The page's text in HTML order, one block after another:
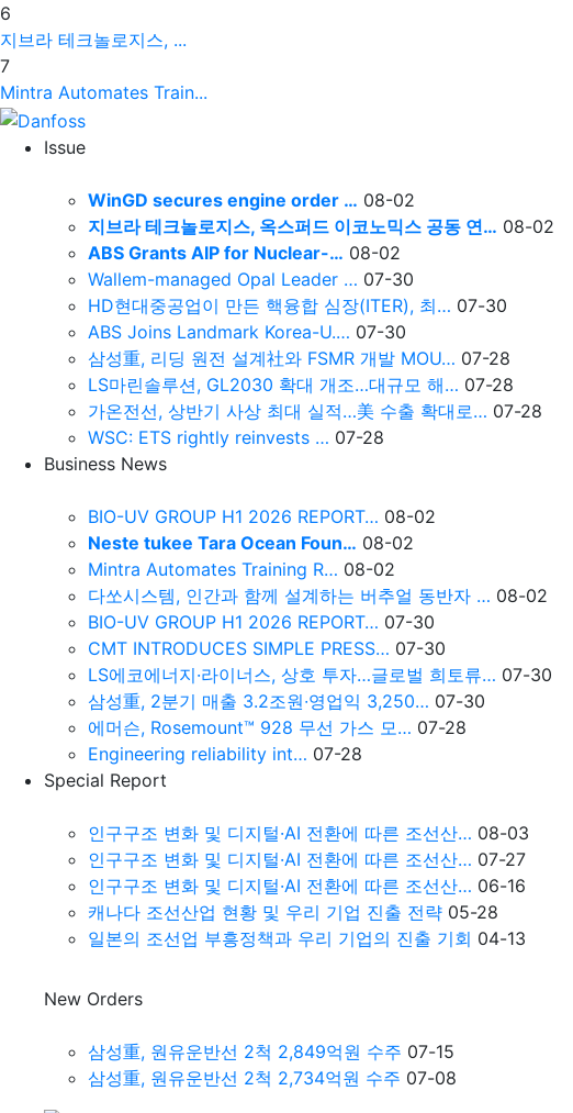
6
지브라 테크놀로지스, ...
7
Mintra Automates Train...
Issue
WinGD secures engine order … 08-02
지브라 테크놀로지스, 옥스퍼드 이코노믹스 공동 연… 08-02
ABS Grants AIP for Nuclear-… 08-02
Wallem-managed Opal Leader … 07-30
HD현대중공업이 만든 핵융합 심장(ITER), 최… 07-30
ABS Joins Landmark Korea-U.… 07-30
삼성重, 리딩 원전 설계社와 FSMR 개발 MOU… 07-28
LS마린솔루션, GL2030 확대 개조…대규모 해… 07-28
가온전선, 상반기 사상 최대 실적…美 수출 확대로… 07-28
WSC: ETS rightly reinvests … 07-28
Business News
BIO-UV GROUP H1 2026 REPORT… 08-02
Neste tukee Tara Ocean Foun… 08-02
Mintra Automates Training R… 08-02
다쏘시스템, 인간과 함께 설계하는 버추얼 동반자 … 08-02
BIO-UV GROUP H1 2026 REPORT… 07-30
CMT INTRODUCES SIMPLE PRESS… 07-30
LS에코에너지·라이너스, 상호 투자…글로벌 희토류… 07-30
삼성重, 2분기 매출 3.2조원∙영업익 3,250… 07-30
에머슨, Rosemount™ 928 무선 가스 모… 07-28
Engineering reliability int… 07-28
Special Report
인구구조 변화 및 디지털·AI 전환에 따른 조선산… 08-03
인구구조 변화 및 디지털·AI 전환에 따른 조선산… 07-27
인구구조 변화 및 디지털·AI 전환에 따른 조선산… 06-16
캐나다 조선산업 현황 및 우리 기업 진출 전략 05-28
일본의 조선업 부흥정책과 우리 기업의 진출 기회 04-13
New Orders
삼성重, 원유운반선 2척 2,849억원 수주 07-15
삼성重, 원유운반선 2척 2,734억원 수주 07-08